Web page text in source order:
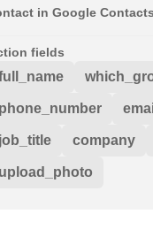
in Google
fields
phone_number
job_title company
upload_photo